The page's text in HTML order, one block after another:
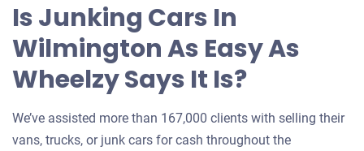
Is Junking Cars In
Wilmington As Easy As
Wheelzy Says It Is?
We’ve assisted more than 167,000 clients with selling their
vans, trucks, or junk cars for cash throughout the